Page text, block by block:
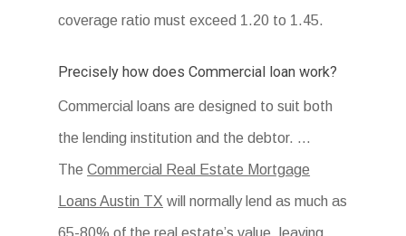
coverage ratio must exceed 1.20 to 1.45.
Precisely how does Commercial loan work?
Commercial loans are designed to suit both
the lending institution and the debtor. …
TheCommercial Real Estate Mortgage
Loans Austin TX will normally lend as much as